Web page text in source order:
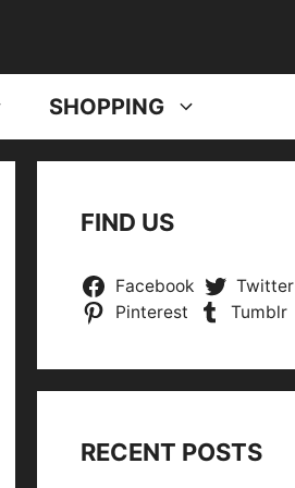
SHOPPING
FIND US
Facebook
Twitter
Pinterest
Tumblr
RECENT POSTS